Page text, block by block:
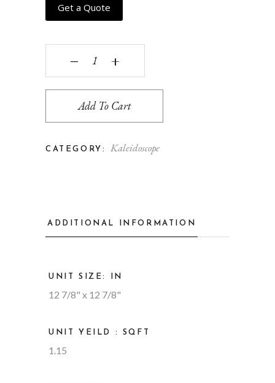
Get a Quote
Somber quantity
‒ +
Add To Cart
CATEGORY: Kaleidoscope
ADDITIONAL INFORMATION
UNIT SIZE: IN
12 7/8" x 12 7/8"
UNIT YEILD : SQFT
1.15